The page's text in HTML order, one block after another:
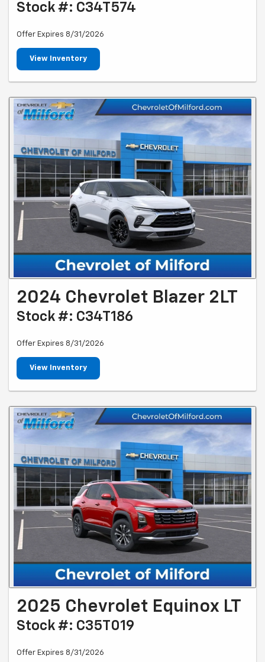
Stock #: C34T574
Offer Expires 8/31/2026
View Inventory
2024 Chevrolet Blazer 2LT
Stock #: C34T186
Offer Expires 8/31/2026
View Inventory
2025 Chevrolet Equinox LT
Stock #: C35T019
Offer Expires 8/31/2026